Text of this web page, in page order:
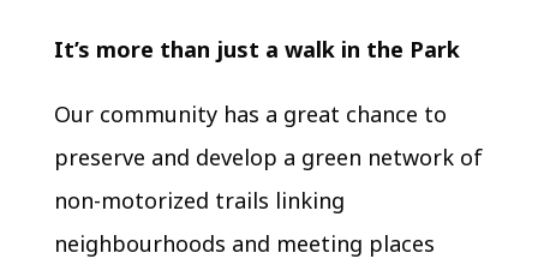
It’s more than just a walk in the Park
Our community has a great chance to
preserve and develop a green network of
non-motorized trails linking
neighbourhoods and meeting places